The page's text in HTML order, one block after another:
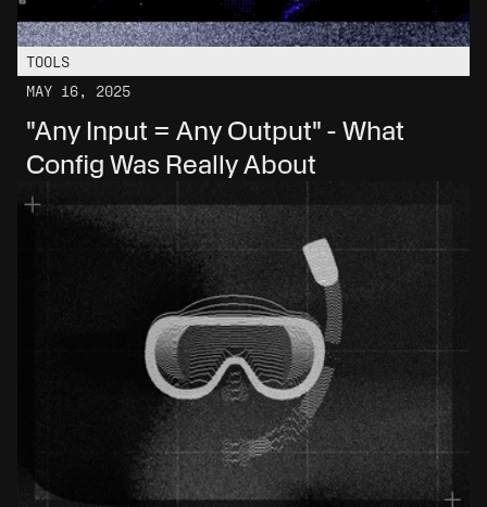
TOOLS
MAY 16, 2025
"Any Input = Any Output" - What
Config Was Really About